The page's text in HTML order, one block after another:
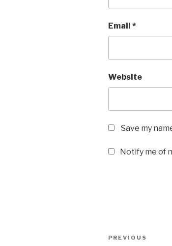
Email *
Website
Save my
Notify me of
Post
Previous
PREVIOUS